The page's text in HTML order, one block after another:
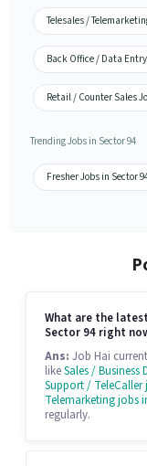
Telesales /
Back Office / Data
Retail / Counter Sales
Trending Jobs in Sector 94
Fresher Jobs in Sector
What are the
Sector 94 right
Ans: Job Hai
likeSales /
Support / TeleCaller
Telemarketing jobs
regularly.